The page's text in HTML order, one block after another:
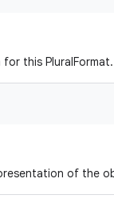
this PluralFormat.
of the